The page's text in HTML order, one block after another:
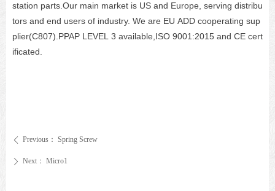
station parts.Our main market is US and Europe, serving distribu
tors and end users of industry. We are EU ADD cooperating sup
plier(C807).PPAP LEVEL 3 available,ISO 9001:2015 and CE cert
ificated.
ꄴ Previous： Spring Screw
ꄲ Next： Micro1